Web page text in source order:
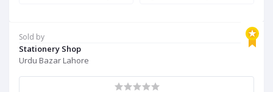
Sold by
Stationery Shop
Urdu Bazar Lahore